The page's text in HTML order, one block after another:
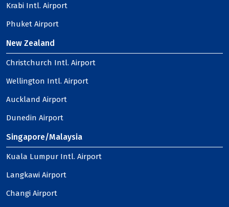
Krabi Intl. Airport
Phuket Airport
New Zealand
Christchurch Intl. Airport
Wellington Intl. Airport
Auckland Airport
Dunedin Airport
Singapore/Malaysia
Kuala Lumpur Intl. Airport
Langkawi Airport
Changi Airport